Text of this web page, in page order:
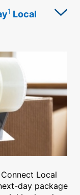
1 Local
Local
day package